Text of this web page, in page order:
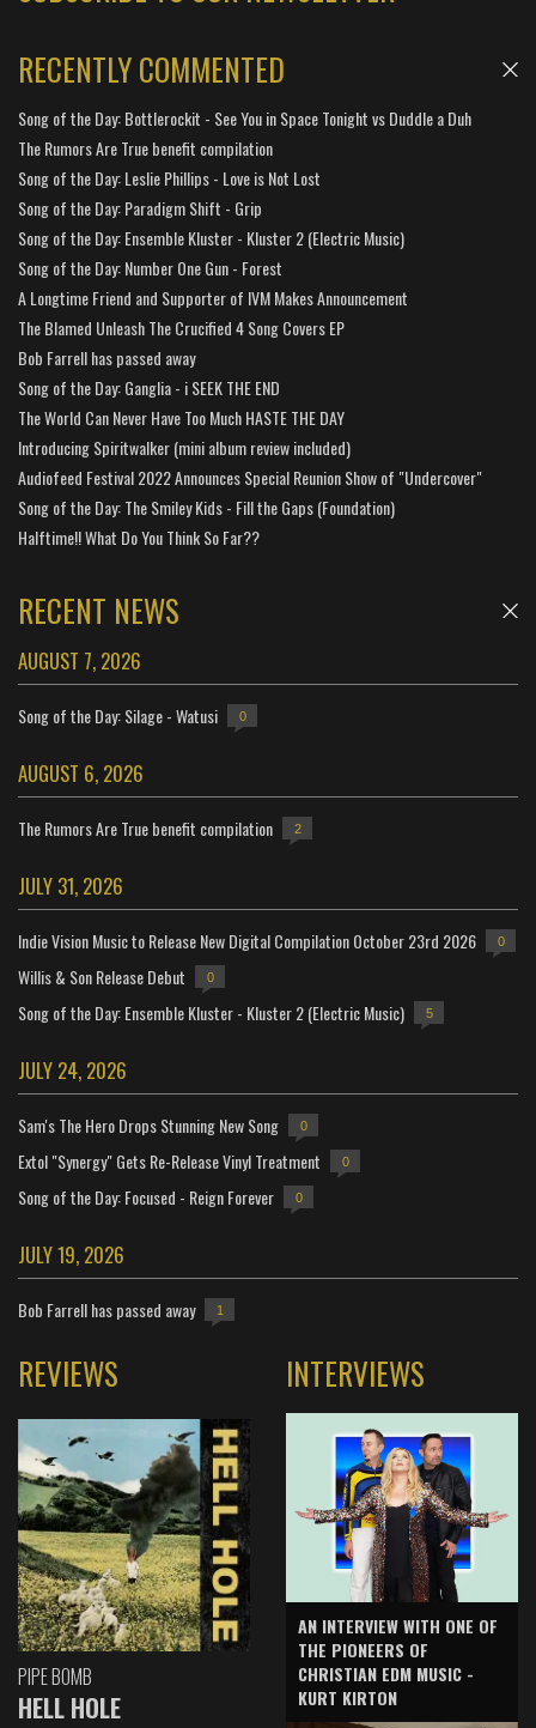
RECENTLY COMMENTED
Song of the Day: Bottlerockit - See You in Space Tonight vs Duddle a Duh
The Rumors Are True benefit compilation
Song of the Day: Leslie Phillips - Love is Not Lost
Song of the Day: Paradigm Shift - Grip
Song of the Day: Ensemble Kluster - Kluster 2 (Electric Music)
Song of the Day: Number One Gun - Forest
A Longtime Friend and Supporter of IVM Makes Announcement
The Blamed Unleash The Crucified 4 Song Covers EP
Bob Farrell has passed away
Song of the Day: Ganglia - i SEEK THE END
The World Can Never Have Too Much HASTE THE DAY
Introducing Spiritwalker (mini album review included)
Audiofeed Festival 2022 Announces Special Reunion Show of "Undercover"
Song of the Day: The Smiley Kids - Fill the Gaps (Foundation)
Halftime!! What Do You Think So Far??
RECENT NEWS
AUGUST 7, 2026
Song of the Day: Silage - Watusi 0
AUGUST 6, 2026
The Rumors Are True benefit compilation 2
JULY 31, 2026
Indie Vision Music to Release New Digital Compilation October 23rd 2026 0
Willis & Son Release Debut 0
Song of the Day: Ensemble Kluster - Kluster 2 (Electric Music) 5
JULY 24, 2026
Sam's The Hero Drops Stunning New Song 0
Extol "Synergy" Gets Re-Release Vinyl Treatment 0
Song of the Day: Focused - Reign Forever 0
JULY 19, 2026
Bob Farrell has passed away 1
REVIEWS
PIPE BOMB
HELL HOLE
INTERVIEWS
AN INTERVIEW WITH ONE OF
THE PIONEERS OF
CHRISTIAN EDM MUSIC -
KURT KIRTON